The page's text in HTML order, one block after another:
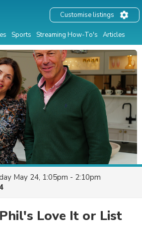
Sports Streaming How-To's Articles
Customise listings
May 24, 1:05pm - 2:10pm
Love It or List